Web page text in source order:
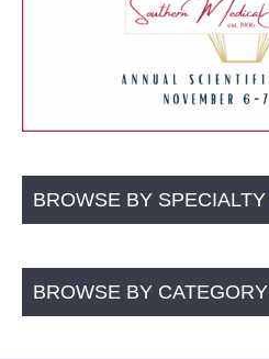
BROWSE BY SPECIALTY
BROWSE BY CATEGORY